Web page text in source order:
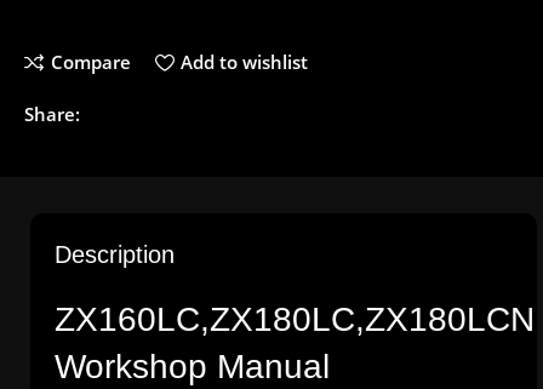
Compare Add to wishlist
Share:
Description
ZX160LC,ZX180LC,ZX180LCN
Workshop Manual